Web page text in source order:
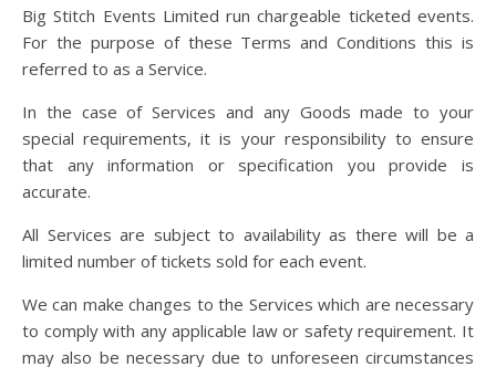
Big Stitch Events Limited run chargeable ticketed events.
For the purpose of these Terms and Conditions this is
referred to as a Service.
In the case of Services and any Goods made to your
special requirements, it is your responsibility to ensure
that any information or specification you provide is
accurate.
All Services are subject to availability as there will be a
limited number of tickets sold for each event.
We can make changes to the Services which are necessary
to comply with any applicable law or safety requirement. It
may also be necessary due to unforeseen circumstances